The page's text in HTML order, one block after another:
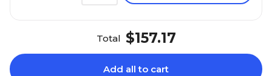
Total $157.17
Add all to cart